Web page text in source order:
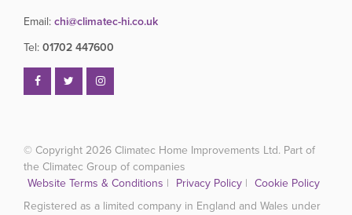
Email: chi@climatec-hi.co.uk
Tel: 01702 447600
© Copyright 2026 Climatec Home Improvements Ltd. Part of
the Climatec Group of companies
Website Terms & Conditions | Privacy Policy | Cookie Policy
Registered as a limited company in England and Wales under